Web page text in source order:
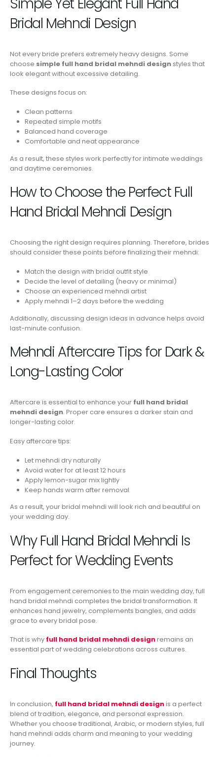
Bridal Mehndi Design
Not every bride prefers extremely heavy designs. Some
choose simple full hand bridal mehndi design styles that
look elegant without excessive detailing.
These designs focus on:
Clean patterns
Repeated simple motifs
Balanced hand coverage
Comfortable and neat appearance
As a result, these styles work perfectly for intimate weddings
and daytime ceremonies.
How to Choose the Perfect Full
Hand Bridal Mehndi Design
Choosing the right design requires planning. Therefore, brides
should consider these points before finalizing their mehndi:
Match the design with bridal outfit style
Decide the level of detailing (heavy or minimal)
Choose an experienced mehndi artist
Apply mehndi 1–2 days before the wedding
Additionally, discussing design ideas in advance helps avoid
last-minute confusion.
Mehndi Aftercare Tips for Dark &
Long-Lasting Color
Aftercare is essential to enhance your full hand bridal
mehndi design. Proper care ensures a darker stain and
longer-lasting color.
Easy aftercare tips:
Let mehndi dry naturally
Avoid water for at least 12 hours
Apply lemon-sugar mix lightly
Keep hands warm after removal
As a result, your bridal mehndi will look rich and beautiful on
your wedding day.
Why Full Hand Bridal Mehndi Is
Perfect for Wedding Events
From engagement ceremonies to the main wedding day, full
hand bridal mehndi completes the bridal transformation. It
enhances hand jewelry, complements bangles, and adds
grace to every bridal pose.
That is why full hand bridal mehndi designremains an
essential part of wedding celebrations across cultures.
Final Thoughts
In conclusion, full hand bridal mehndi designis a perfect
blend of tradition, elegance, and personal expression.
Whether you choose traditional, Arabic, or modern styles, full
hand mehndi adds charm and meaning to your wedding
journey.